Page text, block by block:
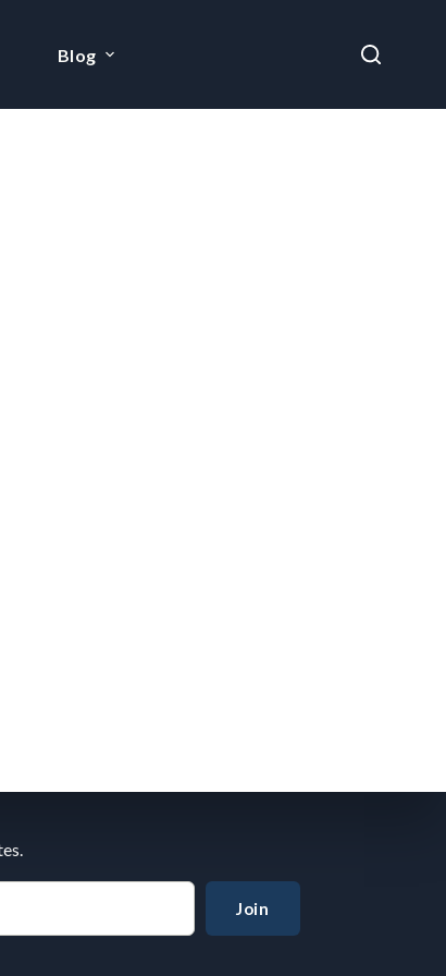
Blog
Join